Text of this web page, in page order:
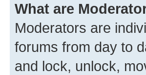
What are
Moderators are
forums from day to
and lock, unlock,